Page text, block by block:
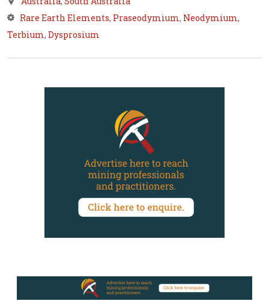
Rare Earth Elements, Praseodymium, Neodymium,
Terbium, Dysprosium